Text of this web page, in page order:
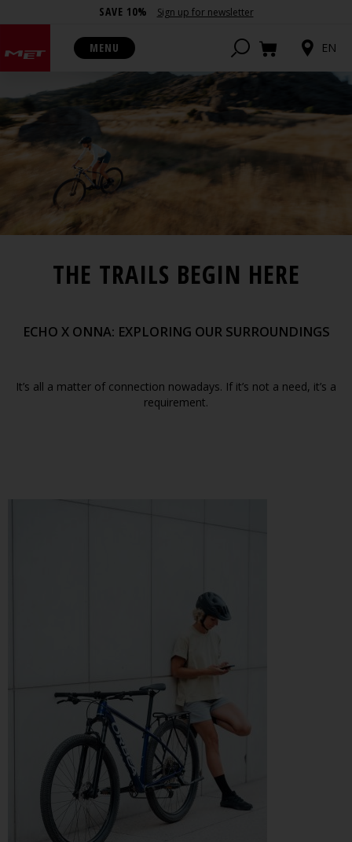
SAVE 10% Sign up for newsletter
MENU EN
THE TRAILS BEGIN HERE
ECHO X ONNA: EXPLORING OUR SURROUNDINGS
It’s all a matter of connection nowadays. If it’s not a need, it’s a
requirement.